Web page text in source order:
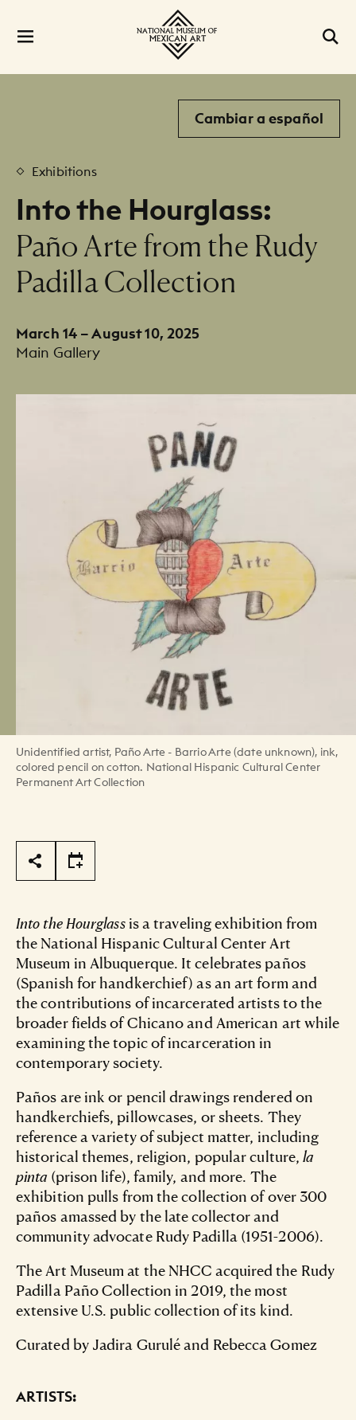
Cambiar a español
Exhibitions
Into the Hourglass:
:
Paño Arte from the Rudy
Padilla Collection
March 14 – August 10, 2025
Main Gallery
Unidentified artist, Paño Arte - Barrio Arte (date unknown), ink,
colored pencil on cotton. National Hispanic Cultural Center
Permanent Art Collection
Page Tools
Into the Hourglassis a traveling exhibition from
the National Hispanic Cultural Center Art
Museum in Albuquerque. It celebrates paños
(Spanish for handkerchief) as an art form and
the contributions of incarcerated artists to the
broader fields of Chicano and American art while
examining the topic of incarceration in
contemporary society.
Paños are ink or pencil drawings rendered on
handkerchiefs, pillowcases, or sheets. They
reference a variety of subject matter, including
historical themes, religion, popular culture,la
pinta(prison life), family, and more. The
exhibition pulls from the collection of over 300
paños amassed by the late collector and
community advocate Rudy Padilla (1951-2006).
The Art Museum at the NHCC acquired the Rudy
Padilla Paño Collection in 2019, the most
extensive U.S. public collection of its kind.
Curated by Jadira Gurulé and Rebecca Gomez
ARTISTS: